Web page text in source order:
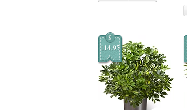
$
114.95